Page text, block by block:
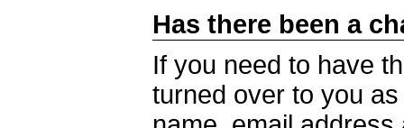
Has there been a
If you need to have
turned over to you